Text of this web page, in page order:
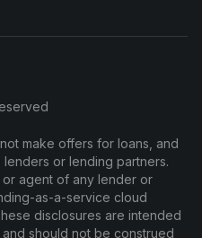
make offers for loans, and
or lending partners.
agent of any lender or
as-a-service cloud
disclosures are intended
should not be construed